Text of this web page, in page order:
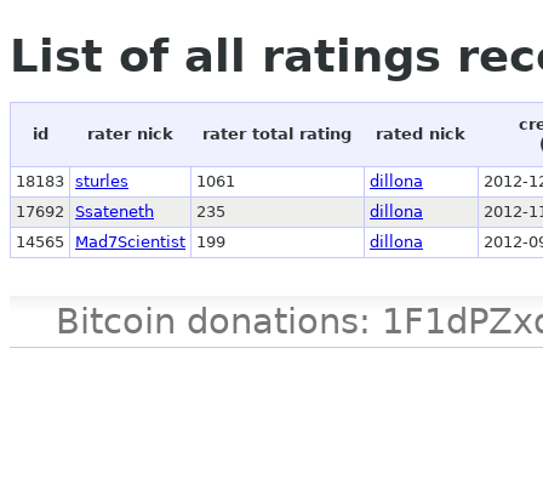
List of all ratings
id rater nick rater total rating rated nick
18183 sturles 1061 dillona
2012-
17692
Ssateneth 235 dillona
2012-
14565
Mad7Scientist 199 dillona 2012-
Bitcoin donations: